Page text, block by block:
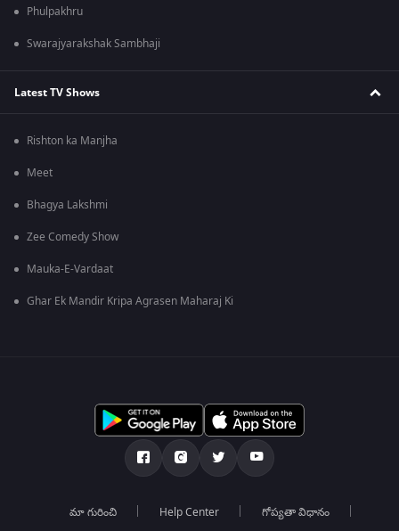
Phulpakhru
Swarajyarakshak Sambhaji
Latest TV Shows
Rishton ka Manjha
Meet
Bhagya Lakshmi
Zee Comedy Show
Mauka-E-Vardaat
Ghar Ek Mandir Kripa Agrasen Maharaj Ki
మా గురించి Help Center గోప్యతా విధానం